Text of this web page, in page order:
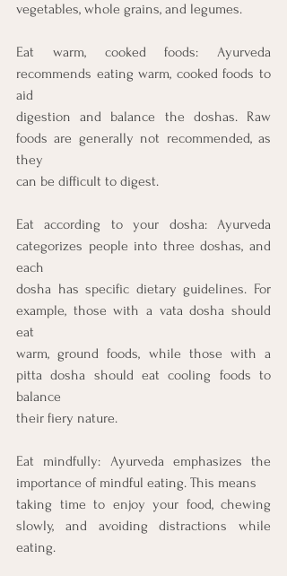
vegetables, whole grains, and legumes.
Eat warm, cooked foods: Ayurveda
recommends eating warm, cooked foods to
aid
digestion and balance the doshas. Raw
foods are generally not recommended, as
they
can be difficult to digest.
Eat according to your dosha: Ayurveda
categorizes people into three doshas, and
each
dosha has specific dietary guidelines. For
example, those with a vata dosha should
eat
warm, ground foods, while those with a
pitta dosha should eat cooling foods to
balance
their fiery nature.
Eat mindfully: Ayurveda emphasizes the
importance of mindful eating. This means
taking time to enjoy your food, chewing
slowly, and avoiding distractions while
eating.